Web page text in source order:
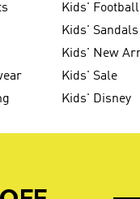
Kids' Football
Kids' Sandals
Kids' New
Kids' Sale
Kids' Disney